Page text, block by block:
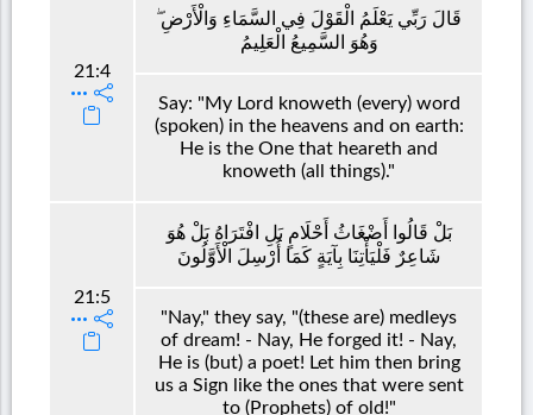
21:4
قَالَ رَبِّي يَعْلَمُ الْقَوْلَ فِي السَّمَاءِ وَالْأَرْضِ ۖ
وَهُوَ السَّمِيعُ الْعَلِيمُ
Say: "My Lord knoweth (every) word
(spoken) in the heavens and on earth:
He is the One that heareth and
knoweth (all things)."
21:5
بَلْ قَالُوا أَضْغَاثُ أَحْلَامٍ بَلِ افْتَرَاهُ بَلْ هُوَ
شَاعِرٌ فَلْيَأْتِنَا بِآيَةٍ كَمَا أُرْسِلَ الْأَوَّلُونَ
"Nay," they say, "(these are) medleys
of dream! - Nay, He forged it! - Nay,
He is (but) a poet! Let him then bring
us a Sign like the ones that were sent
to (Prophets) of old!"